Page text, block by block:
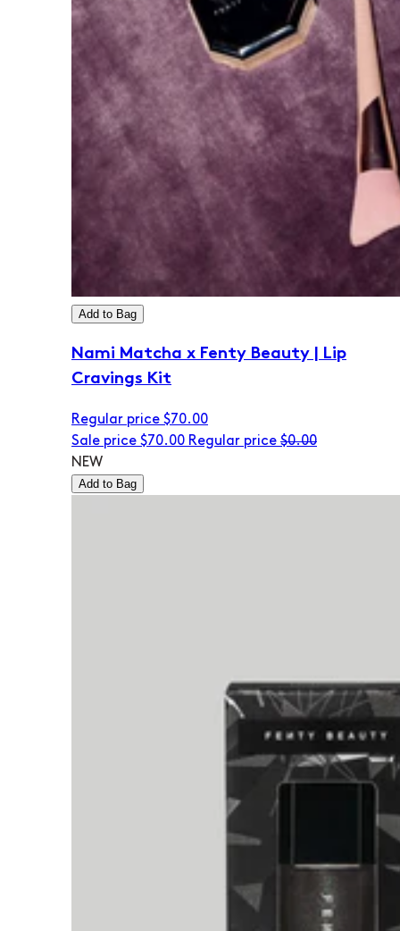
Add to Bag
Nami Matcha x Fenty Beauty | Lip
Cravings Kit
Regular price $70.00
Sale price $70.00 Regular price $0.00
NEW
Add to Bag